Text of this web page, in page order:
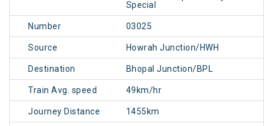
Special
Number 03025
Source Howrah Junction/HWH
Destination Bhopal Junction/BPL
Train Avg. speed 49km/hr
Journey Distance 1455km